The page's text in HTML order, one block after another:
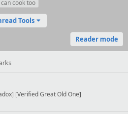
g
s
cook too
Tools
Reader mode
[Verified Great Old One]